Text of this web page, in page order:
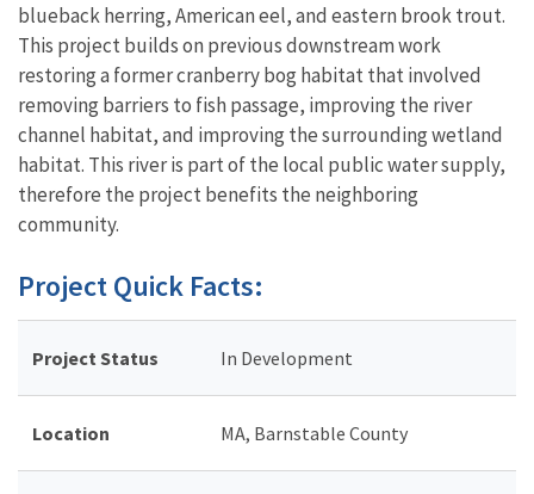
blueback herring, American eel, and eastern brook trout.
This project builds on previous downstream work
restoring a former cranberry bog habitat that involved
removing barriers to fish passage, improving the river
channel habitat, and improving the surrounding wetland
habitat. This river is part of the local public water supply,
therefore the project benefits the neighboring
community.
Project Quick Facts:
Project Status In Development
Location MA, Barnstable County